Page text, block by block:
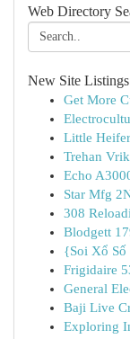
Web Directory
New Site Listings
Get More
Little
Trehan
Echo
Star Mfg
308
Blodgett
{Soi Xổ Số
Frigidaire
General
Baji Live
Exploring